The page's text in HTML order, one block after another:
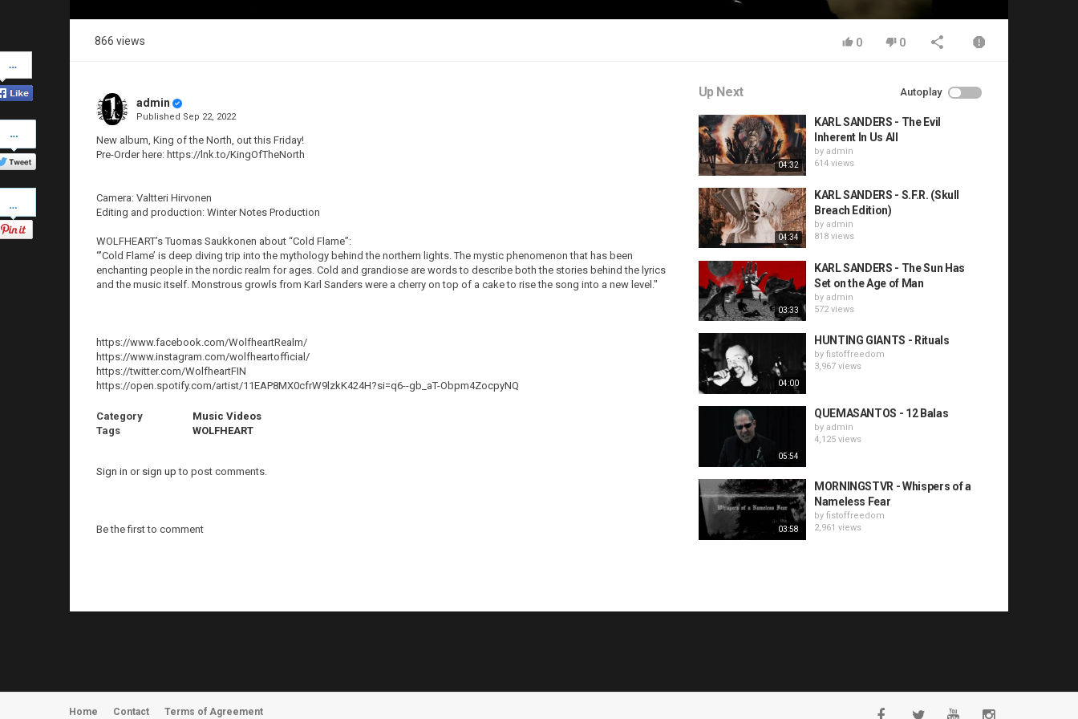
on
Facebook
on
Twitter
866 views 0 0
admin
Published Sep 22, 2022
New album, King of the North, out this Friday!
Pre-Order here: https://lnk.to/KingOfTheNorth
Camera: Valtteri Hirvonen
Editing and production: Winter Notes Production
WOLFHEART’s Tuomas Saukkonen about “Cold Flame”:
“’Cold Flame’ is deep diving trip into the mythology behind the northern lights. The mystic phenomenon that has been
enchanting people in the nordic realm for ages. Cold and grandiose are words to describe both the stories behind the lyrics
and the music itself. Monstrous growls from Karl Sanders were a cherry on top of a cake to rise the song into a new level."
https://www.facebook.com/WolfheartRealm/
https://www.instagram.com/wolfheartofficial/
https://twitter.com/WolfheartFIN
https://open.spotify.com/artist/11EAP8MX0cfrW9lzkK424H?si=q6--gb_aT-Obpm4ZocpyNQ
Category
Music Videos
Tags
WOLFHEART
Sign in or sign up to post comments.
Be the first to comment
Up Next Autoplay
04:32
KARL SANDERS - The Evil
Inherent In Us All
by admin
614 views
04:34
KARL SANDERS - S.F.R. (Skull
Breach Edition)
by admin
818 views
03:33
KARL SANDERS - The Sun Has
Set on the Age of Man
by admin
572 views
04:00
HUNTING GIANTS - Rituals
by fistoffreedom
3,967 views
05:54
QUEMASANTOS - 12 Balas
by admin
4,125 views
03:58
MORNINGSTVR - Whispers of a
Nameless Fear
by fistoffreedom
2,961 views
Home Contact Terms of Agreement